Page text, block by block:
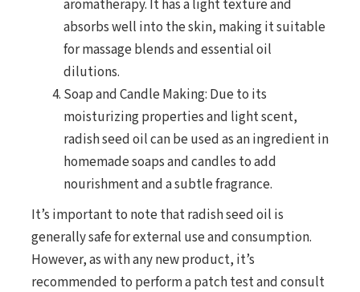
aromatherapy. It has a light texture and
absorbs well into the skin, making it suitable
for massage blends and essential oil
dilutions.
Soap and Candle Making: Due to its
moisturizing properties and light scent,
radish seed oil can be used as an ingredient in
homemade soaps and candles to add
nourishment and a subtle fragrance.
It’s important to note that radish seed oil is
generally safe for external use and consumption.
However, as with any new product, it’s
recommended to perform a patch test and consult